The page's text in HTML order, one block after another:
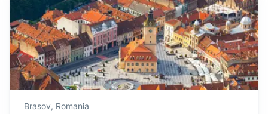
Transfagarasan Highway
One of the most spectacular roads in the world, known for
its breathtaking views.
3h 130 km / 80.8 mi How to get there
Brasov, Romania